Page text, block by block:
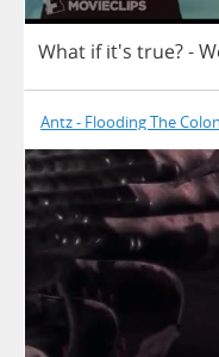
What ifit's true?-
Antz - Flooding The